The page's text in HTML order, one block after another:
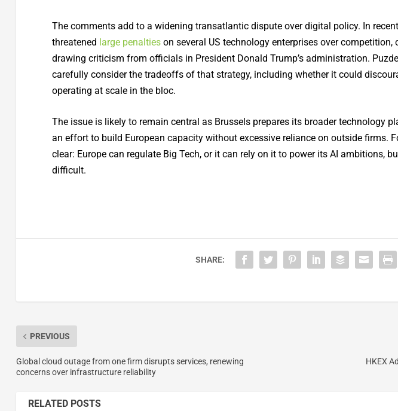
The comments add to a widening transatlantic dispute over digital policy. In
threatened large penaltieson several US technology enterprises over
drawing criticism from officials in President Donald Trump’s administration.
carefully consider the tradeoffs of that strategy, including whether it could
operating at scale in the bloc.
The issue is likely to remain central as Brussels prepares its broader technology
an effort to build European capacity without excessive reliance on outside firms.
clear: Europe can regulate Big Tech, or it can rely on it to power its AI ambitions,
difficult.
SHARE:
PREVIOUS
Global cloud outage from one firm disrupts services, renewing
concerns over infrastructure reliability
HKEX
RELATED POSTS